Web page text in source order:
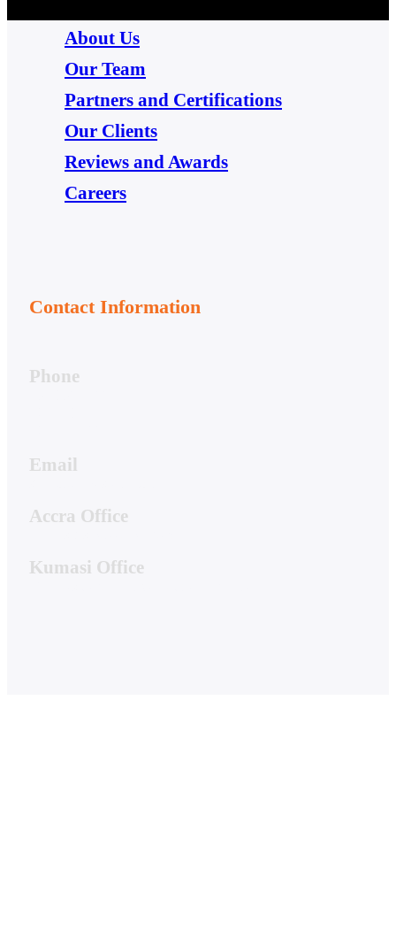
About Us
Our Team
Partners and Certifications
Our Clients
Reviews and Awards
Careers
Contact Information
Phone
Email
Accra Office
Kumasi Office